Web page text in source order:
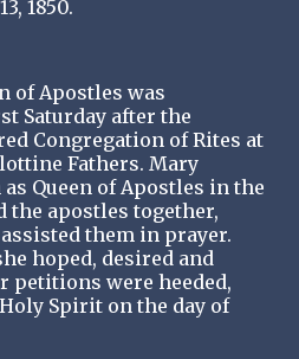
1850.
of Apostles was
Saturday after the
Congregation of Rites at
Fathers. Mary
Queen of Apostles in the
the apostles together,
them in prayer.
hoped, desired and
petitions were heeded,
Spirit on the day of